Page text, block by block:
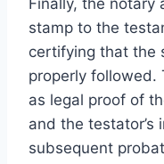
stamp to the
certifying that the
properly followed.
as legal proof of
and the testator’s
subsequent